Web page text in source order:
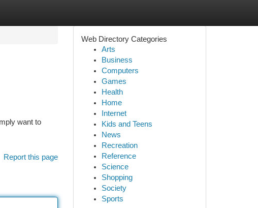
want to
Report this page
Web Directory Categories
Arts
Business
Computers
Games
Health
Home
Internet
Kids and Teens
News
Recreation
Reference
Science
Shopping
Society
Sports